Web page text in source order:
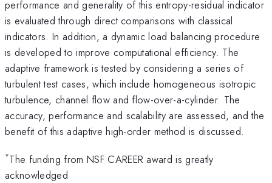
performance and generality of this entropy-residual indicator
is evaluated through direct comparisons with classical
indicators. In addition, a dynamic load balancing procedure
is developed to improve computational efficiency. The
adaptive framework is tested by considering a series of
turbulent test cases, which include homogeneous isotropic
turbulence, channel flow and flow-over-a-cylinder. The
accuracy, performance and scalability are assessed, and the
benefit of this adaptive high-order method is discussed.
*The funding from NSF CAREER award is greatly
acknowledged